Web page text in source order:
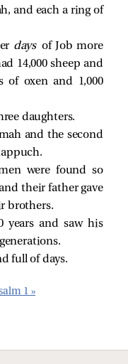
and each a ring of
daysof Job more
14,000 sheep and
of oxen and 1,000
daughters.
and the second
were found so
their father gave
brothers.
years and saw his
full of days.
1 »